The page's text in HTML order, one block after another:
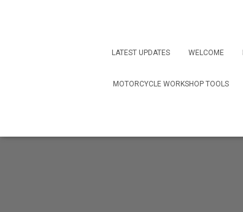
LATEST UPDATES WELCOME
MOTORCYCLE WORKSHOP TOOLS